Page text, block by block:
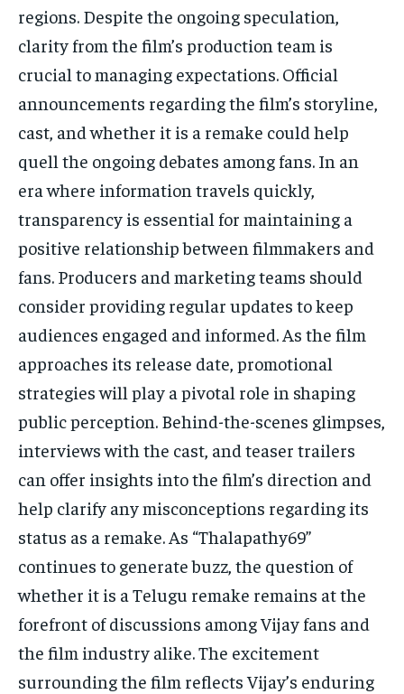
regions. Despite the ongoing speculation,
clarity from the film’s production team is
crucial to managing expectations. Official
announcements regarding the film’s storyline,
cast, and whether it is a remake could help
quell the ongoing debates among fans. In an
era where information travels quickly,
transparency is essential for maintaining a
positive relationship between filmmakers and
fans. Producers and marketing teams should
consider providing regular updates to keep
audiences engaged and informed. As the film
approaches its release date, promotional
strategies will play a pivotal role in shaping
public perception. Behind-the-scenes glimpses,
interviews with the cast, and teaser trailers
can offer insights into the film’s direction and
help clarify any misconceptions regarding its
status as a remake. As “Thalapathy69”
continues to generate buzz, the question of
whether it is a Telugu remake remains at the
forefront of discussions among Vijay fans and
the film industry alike. The excitement
surrounding the film reflects Vijay’s enduring